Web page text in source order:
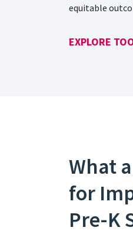
equitable
EXPLORE
What
for
Pre-K